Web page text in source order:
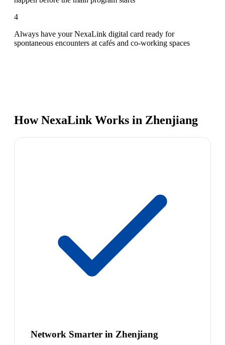
4
Always have your NexaLink digital card ready for
spontaneous encounters at cafés and co-working spaces
How NexaLink Works in Zhenjiang
Network Smarter in Zhenjiang